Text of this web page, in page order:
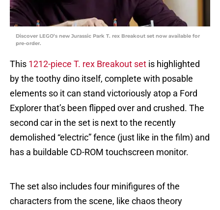
Discover LEGO’s new Jurassic Park T. rex Breakout set now available for
pre-order.
This 1212-piece T. rex Breakout set is highlighted
by the toothy dino itself, complete with posable
elements so it can stand victoriously atop a Ford
Explorer that’s been flipped over and crushed. The
second car in the set is next to the recently
demolished “electric” fence (just like in the film) and
has a buildable CD-ROM touchscreen monitor.
The set also includes four minifigures of the
characters from the scene, like chaos theory